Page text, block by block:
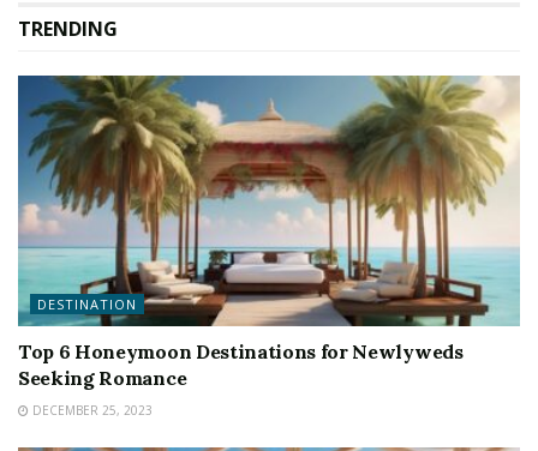
TRENDING
DESTINATION
Top 6 Honeymoon Destinations for Newlyweds
Seeking Romance
DECEMBER 25, 2023